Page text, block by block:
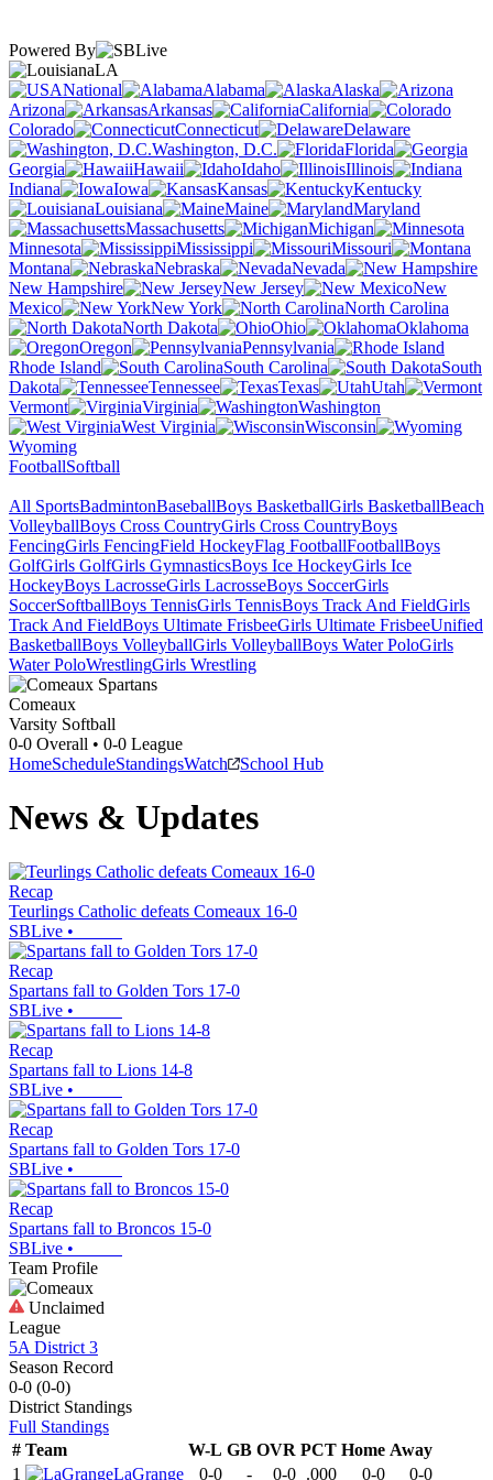
Powered By
LA
National
Alabama
Alaska
Arizona
Arkansas
California
Colorado
Connecticut
Delaware
Washington, D.C.
Florida
Georgia
Hawaii Idaho
Illinois
Indiana
Iowa Kansas
Kentucky
Louisiana
Maine
Maryland
Massachusetts
Michigan
Minnesota
Mississippi
Missouri
Montana
Nebraska
Nevada
New Hampshire
New Jersey
New
Mexico
New York
North Carolina
North Dakota
Ohio
Oklahoma
Oregon
Pennsylvania
Rhode Island
South Carolina
South
Dakota
Tennessee Texas
Utah
Vermont
Virginia
Washington
West Virginia
Wisconsin
Wyoming
FootballSoftball
All SportsBadmintonBaseballBoys BasketballGirls BasketballBeach
VolleyballBoys Cross CountryGirls Cross CountryBoys
FencingGirls FencingField HockeyFlag FootballFootballBoys
GolfGirls GolfGirls GymnasticsBoys Ice HockeyGirls Ice
HockeyBoys LacrosseGirls LacrosseBoys SoccerGirls
SoccerSoftballBoys TennisGirls TennisBoys Track And FieldGirls
Track And FieldBoys Ultimate FrisbeeGirls Ultimate FrisbeeUnified
BasketballBoys VolleyballGirls VolleyballBoys Water PoloGirls
Water PoloWrestlingGirls Wrestling
Comeaux
Varsity Softball
0-0 Overall • 0-0 League
HomeScheduleStandingsWatch School Hub
News & Updates
Recap
Teurlings Catholic defeats Comeaux 16-0
SBLive •
Recap
Spartans fall to Golden Tors 17-0
SBLive •
Recap
Spartans fall to Lions 14-8
SBLive •
Recap
Spartans fall to Golden Tors 17-0
SBLive •
Recap
Spartans fall to Broncos 15-0
SBLive •
Team Profile
Unclaimed
League
5A District 3
Season Record
0-0 (0-0)
District Standings
Full Standings
# Team W-L GB OVR PCT Home Away
1
LaGrange 0-0 - 0-0 .000 0-0 0-0